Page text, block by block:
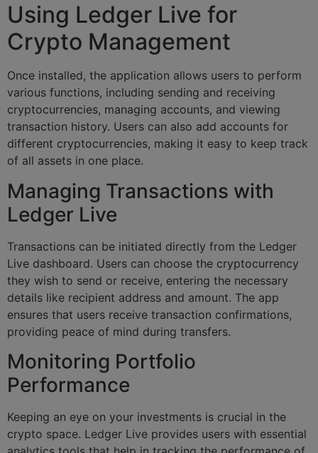
Using Ledger Live for
Crypto Management
Once installed, the application allows users to perform
various functions, including sending and receiving
cryptocurrencies, managing accounts, and viewing
transaction history. Users can also add accounts for
different cryptocurrencies, making it easy to keep track
of all assets in one place.
Managing Transactions with
Ledger Live
Transactions can be initiated directly from the Ledger
Live dashboard. Users can choose the cryptocurrency
they wish to send or receive, entering the necessary
details like recipient address and amount. The app
ensures that users receive transaction confirmations,
providing peace of mind during transfers.
Monitoring Portfolio
Performance
Keeping an eye on your investments is crucial in the
crypto space. Ledger Live provides users with essential